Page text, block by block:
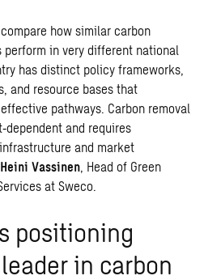
how similar carbon
perform in very different national
has distinct policy frameworks,
and resource bases that
pathways. Carbon removal
and requires
and market
Heini Vassinen, Head of Green
at Sweco.
positioning
in carbon